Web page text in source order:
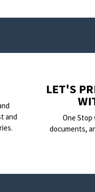
and
LET'S
One Stop
documents,